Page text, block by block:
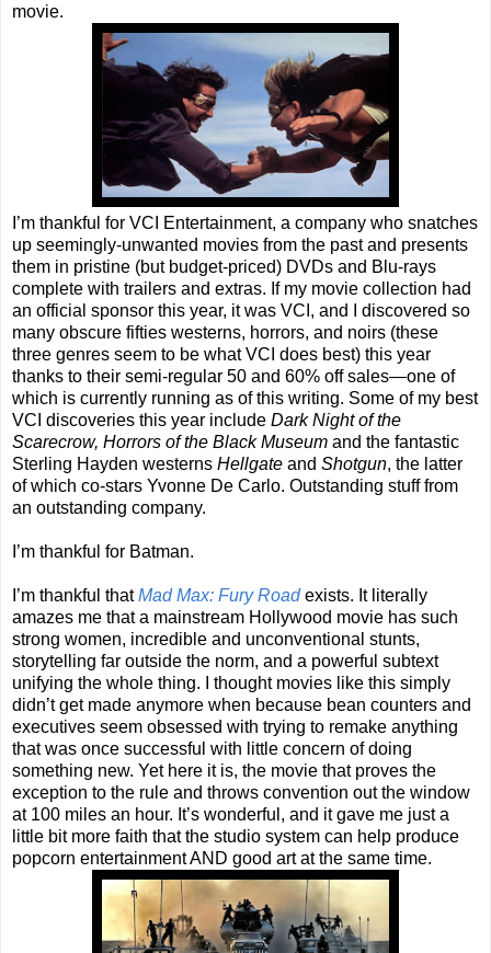
movie.
I’m thankful for VCI Entertainment, a company who snatches
up seemingly-unwanted movies from the past and presents
them in pristine (but budget-priced) DVDs and Blu-rays
complete with trailers and extras. If my movie collection had
an official sponsor this year, it was VCI, and I discovered so
many obscure fifties westerns, horrors, and noirs (these
three genres seem to be what VCI does best) this year
thanks to their semi-regular 50 and 60% off sales—one of
which is currently running as of this writing. Some of my best
VCI discoveries this year include Dark Night of the
Scarecrow, Horrors of the Black Museum and the fantastic
Sterling Hayden westerns Hellgate and Shotgun, the latter
of which co-stars Yvonne De Carlo. Outstanding stuff from
an outstanding company.
I’m thankful for Batman.
I’m thankful thatMad Max: Fury Roadexists. It literally
amazes me that a mainstream Hollywood movie has such
strong women, incredible and unconventional stunts,
storytelling far outside the norm, and a powerful subtext
unifying the whole thing. I thought movies like this simply
didn’t get made anymore when because bean counters and
executives seem obsessed with trying to remake anything
that was once successful with little concern of doing
something new. Yet here it is, the movie that proves the
exception to the rule and throws convention out the window
at 100 miles an hour. It’s wonderful, and it gave me just a
little bit more faith that the studio system can help produce
popcorn entertainment AND good art at the same time.